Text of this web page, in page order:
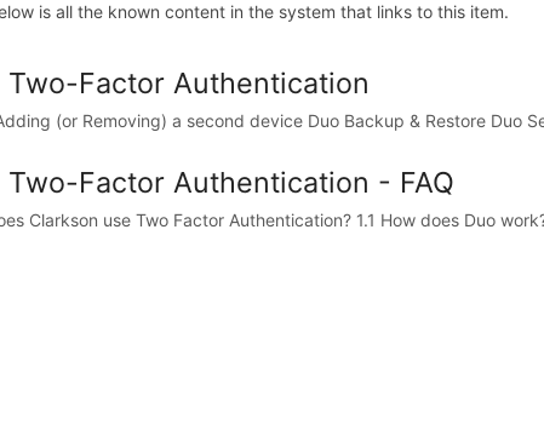
is all the known content in the system that links to this item.
Two-Factor Authentication
(or Removing) a second device Duo Backup & Restore Duo
Two-Factor Authentication - FAQ
Clarkson use Two Factor Authentication? 1.1 How does Duo